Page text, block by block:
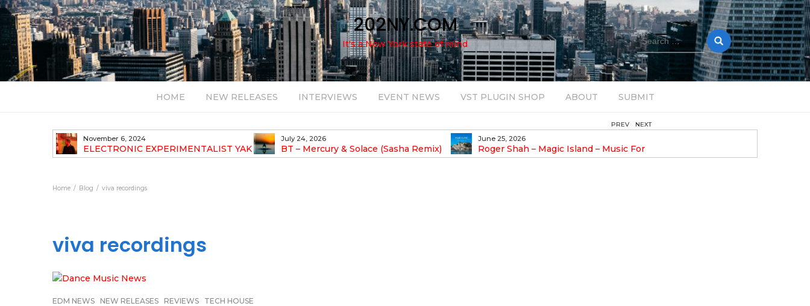
202NY.COM
It's a New York state of mind
Search
for:
HOME NEW RELEASES INTERVIEWS EVENT NEWS VST PLUGIN SHOP ABOUT SUBMIT
November 6, 2024
ELECTRONIC EXPERIMENTALIST YAK
40 ANNOUNCES HIS DEBUT ALBUM
July 24, 2026
BT – Mercury & Solace (Sasha Remix)
June 25, 2026
Roger Shah – Magic Island – Music For
Balearic People Vol. 13
Pulsing, Analog-Fueled House Music
PREV NEXT
Home Blog viva recordings
viva recordings
EDM NEWS NEW RELEASES REVIEWS TECH HOUSE